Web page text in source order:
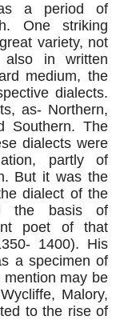
a period of
One striking
variety, not
in written
medium, the
dialects.
as- Northern,
Southern. The
dialects were
partly of
But it was the
dialect of the
the basis of
poet of that
1400). His
a specimen of
mention may be
Malory,
to the rise of